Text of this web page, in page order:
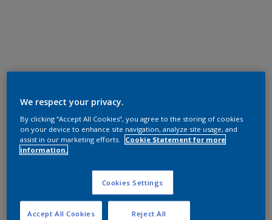
We respect your privacy.
By clicking “Accept All Cookies”, you agree to the storing of cookies
on your device to enhance site navigation, analyze site usage, and
assist in our marketing efforts.
Cookie Statement for more
information.
Cookies Settings
Reject All
Accept All Cookies